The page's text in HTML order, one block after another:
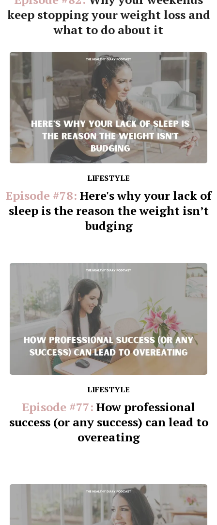
keep stopping your weight loss and
what to do about it
LIFESTYLE
Episode #78: Here's why your lack of
sleep is the reason the weight isn’t
budging
LIFESTYLE
Episode #77: How professional
success (or any success) can lead to
overeating